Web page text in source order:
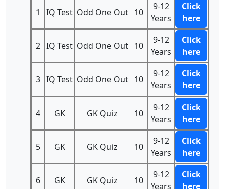
1 IQ Test Odd One Out 10
9-12
Years
Click
here
2 IQ Test Odd One Out 10
9-12
Years
Click
here
3 IQ Test Odd One Out 10
9-12
Years
Click
here
4 GK GK Quiz 10
9-12
Years
Click
here
5 GK GK Quiz 10
9-12
Years
Click
here
6 GK GK Quiz 10
9-12
Years
Click
here